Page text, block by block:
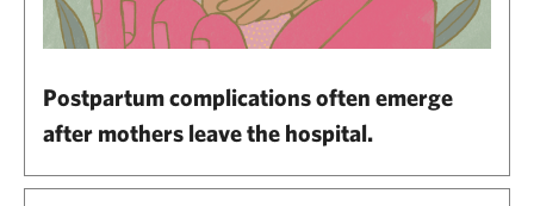
Postpartum complications often emerge
after mothers leave the hospital.